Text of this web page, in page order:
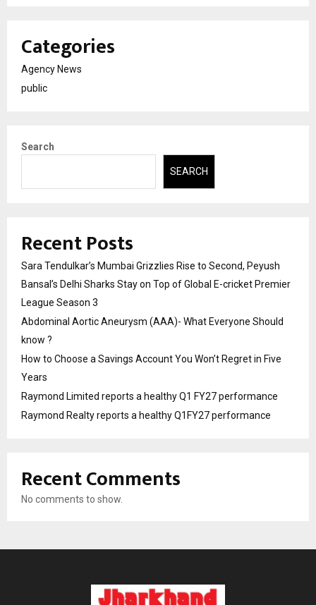
Categories
Agency News
public
Search
SEARCH
Recent Posts
Sara Tendulkar’s Mumbai Grizzlies Rise to Second, Peyush
Bansal’s Delhi Sharks Stay on Top of Global E-cricket Premier
League Season 3
Abdominal Aortic Aneurysm (AAA)- What Everyone Should
know ?
How to Choose a Savings Account You Won’t Regret in Five
Years
Raymond Limited reports a healthy Q1 FY27 performance
Raymond Realty reports a healthy Q1FY27 performance
Recent Comments
No comments to show.